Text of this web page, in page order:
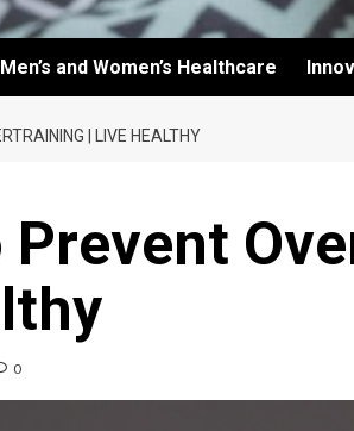
Men’s and Women’s Healthcare
| LIVE HEALTHY
Prevent
0